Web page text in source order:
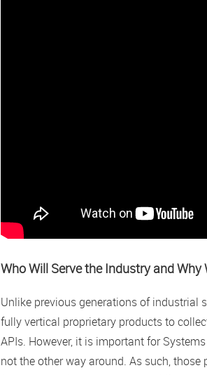
Who Will Serve the Industry and Why
Unlike previous generations of industrial
fully vertical proprietary products to
APIs. However, it is important for
not the other way around. As such,